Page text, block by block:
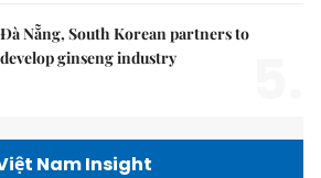
Đà Nẵng, South Korean partners to
develop ginseng industry
Nam Insight